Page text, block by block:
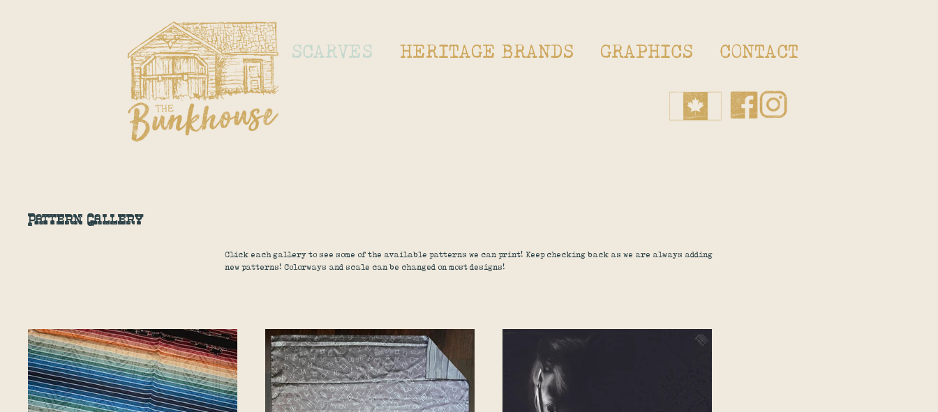
SCARVES HERITAGE BRANDS GRAPHICS CONTACT
Pattern Gallery
Click each gallery to see some of the available patterns we can print! Keep checking back as we are always adding
new patterns! Colorways and scale can be changed on most designs!